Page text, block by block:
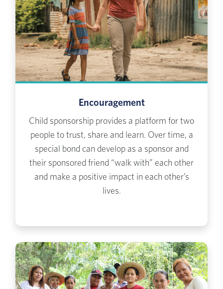
Encouragement
Child sponsorship provides a platform for two
people to trust, share and learn. Over time, a
special bond can develop as a sponsor and
their sponsored friend “walk with” each other
and make a positive impact in each other’s
lives.